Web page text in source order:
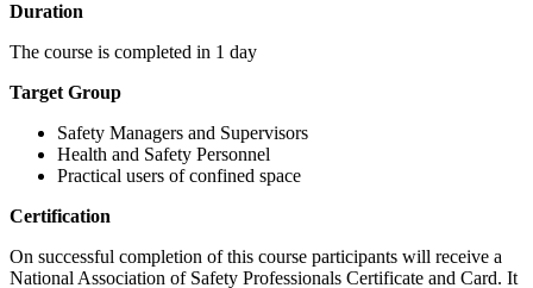
Duration
The course is completed in 1 day
Target Group
Safety Managers and Supervisors
Health and Safety Personnel
Practical users of confined space
Certification
On successful completion of this course participants will receive a
National Association of Safety Professionals Certificate and Card. It